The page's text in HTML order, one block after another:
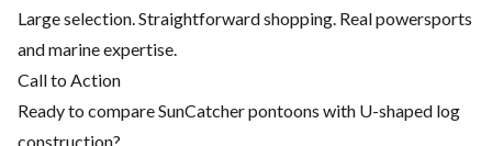
Large selection. Straightforward shopping. Real powersports
and marine expertise.
Call to Action
Ready to compare SunCatcher pontoons with U-shaped log
construction?